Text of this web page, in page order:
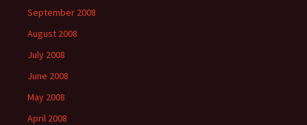
September 2008
August 2008
July 2008
June 2008
May 2008
April 2008